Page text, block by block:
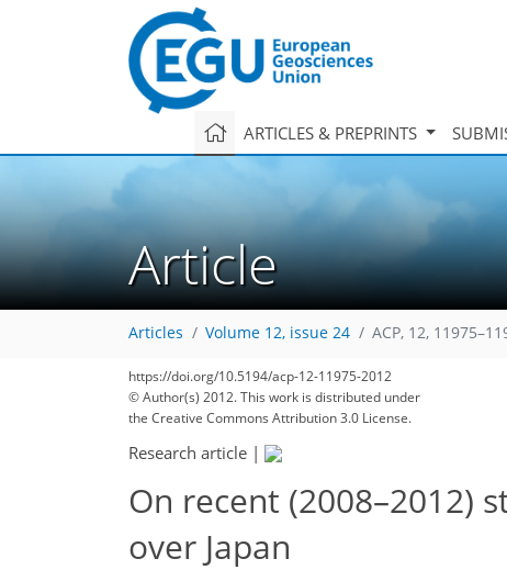
ARTICLES & PREPRINTS
Article
Articles Volume 12, issue 24 ACP, 12,
https://doi.org/10.5194/acp-12-11975-2012
© Author(s) 2012. This work is distributed under
the Creative Commons Attribution 3.0 License.
Research article |
On recent (2008–2012)
over Japan